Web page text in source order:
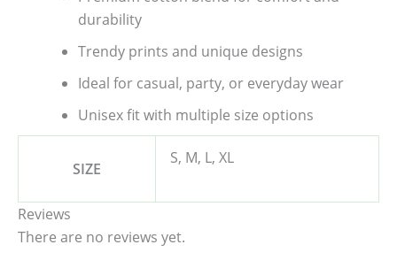
durability
Trendy prints and unique designs
Ideal for casual, party, or everyday wear
Unisex fit with multiple size options
SIZE
S, M, L, XL
Reviews
There are no reviews yet.